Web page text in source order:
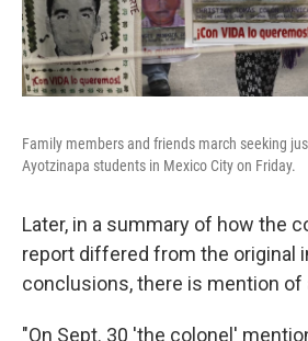
Family members and friends march seeking
Ayotzinapa students in Mexico City on Friday.
Later, in a summary of how the
report differed from the original
conclusions, there is mention of
"On Sept. 30 'the colonel'